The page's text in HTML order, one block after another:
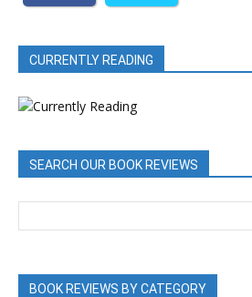
CURRENTLY READING
SEARCH OUR BOOK REVIEWS
BOOK REVIEWS BY CATEGORY